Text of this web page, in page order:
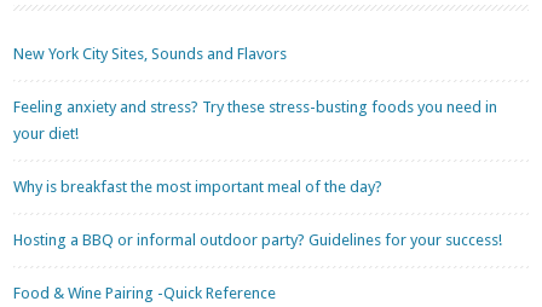
New York City Sites, Sounds and Flavors
Feeling anxiety and stress? Try these stress-busting foods you need in
your diet!
Why is breakfast the most important meal of the day?
Hosting a BBQ or informal outdoor party? Guidelines for your success!
Food & Wine Pairing -Quick Reference